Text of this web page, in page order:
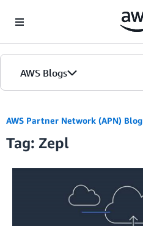
AWS Blogs
AWS Partner Network (APN) Blog
Tag: Zepl